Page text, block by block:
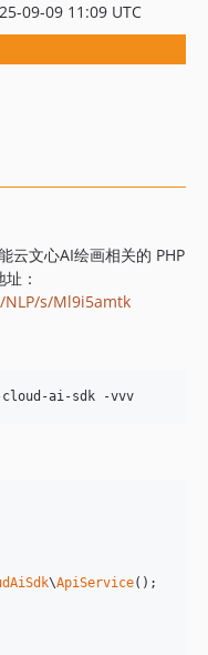
09-09 11:09 UTC
云文心AI绘画相关的 PHP
：
s/Ml9i5amtk
ai-sdk -vvv
\ApiService();